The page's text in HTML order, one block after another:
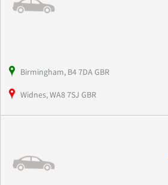
Birmingham, B4 7DA GBR
Widnes, WA8 7SJ GBR